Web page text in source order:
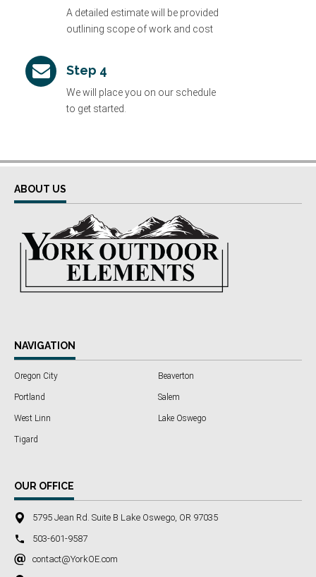
A detailed estimate will be provided
outlining scope of work and cost
Step 4
We will place you on our schedule
to get started.
ABOUT US
NAVIGATION
Oregon City Beaverton
Portland Salem
West Linn Lake Oswego
Tigard
OUR OFFICE
5795 Jean Rd. Suite B Lake Oswego, OR 97035
503-601-9587
contact@YorkOE.com